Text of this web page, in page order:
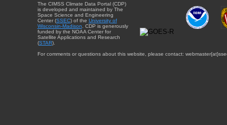
The CIMSS Climate Data Portal (CDP)
is developed and maintained by The
Space Science and Engineering
Center (SSEC) of the University of
Wisconsin-Madison . CDP is generously
funded by the NOAA Center for
Satellite Applications and Research
(STAR).
For comments or questions about this website, please contact: